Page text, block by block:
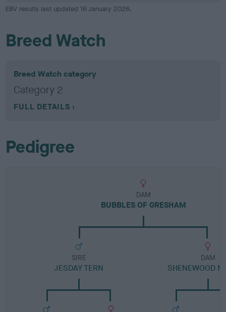
EBV results last updated 16 January 2026.
Breed Watch
Breed Watch category
Category 2
FULL DETAILS
Pedigree
DAM
BUBBLES OF GRESHAM
SIRE
JESDAY TERN
DAM
SHENEWOOD